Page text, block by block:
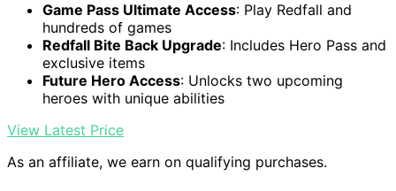
Game Pass Ultimate Access: Play Redfall and
hundreds of games
Redfall Bite Back Upgrade: Includes Hero Pass and
exclusive items
Future Hero Access: Unlocks two upcoming
heroes with unique abilities
View Latest Price
As an affiliate, we earn on qualifying purchases.